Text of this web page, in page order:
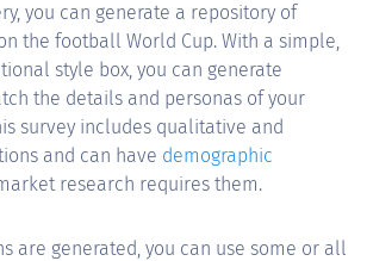
you can generate a repository of
the football World Cup. With a simple,
style box, you can generate
the details and personas of your
survey includes qualitative and
and can have demographic
research requires them.
are generated, you can use some or all